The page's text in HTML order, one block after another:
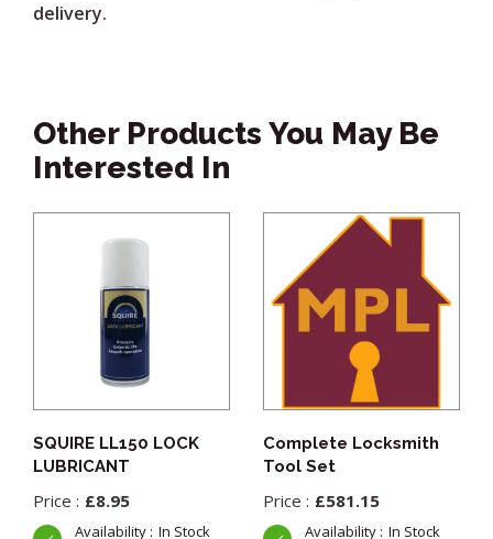
delivery.
Other Products You May Be
Interested In
SQUIRE LL150 LOCK
LUBRICANT
£8.95
In Stock
Complete Locksmith
Tool Set
£581.15
In Stock